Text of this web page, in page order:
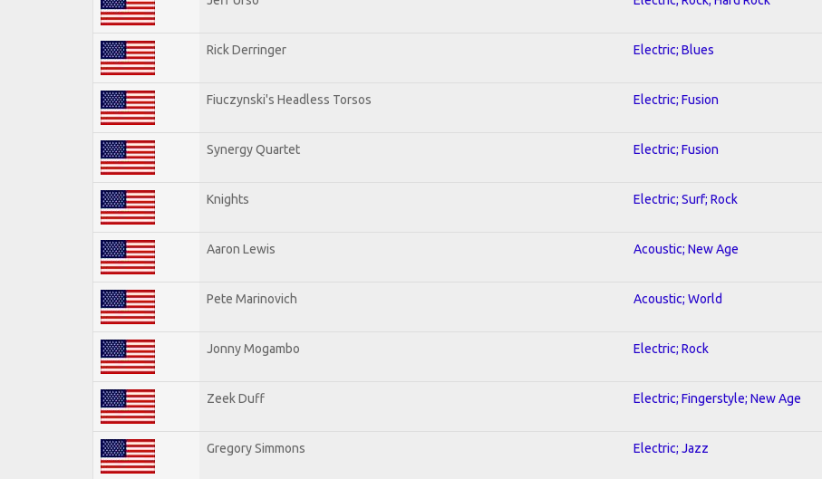
Rick Derringer Electric; Blues
Fiuczynski's Headless Torsos Electric; Fusion
Synergy Quartet Electric; Fusion
Knights Electric; Surf; Rock
Aaron Lewis Acoustic; New Age
Pete Marinovich Acoustic; World
Jonny Mogambo Electric; Rock
Zeek Duff Electric; Fingerstyle; New Age
Gregory Simmons Electric; Jazz